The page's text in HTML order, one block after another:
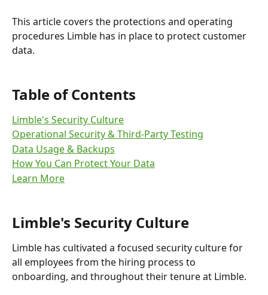
This article covers the protections and operating
procedures Limble has in place to protect customer
data.
Table of Contents
Limble's Security Culture
Operational Security & Third-Party Testing
Data Usage & Backups
How You Can Protect Your Data
Learn More
Limble's Security Culture
Limble has cultivated a focused security culture for
all employees from the hiring process to
onboarding, and throughout their tenure at Limble.